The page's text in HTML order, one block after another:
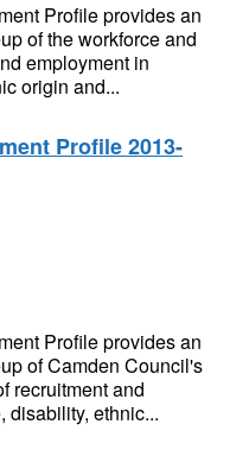
Profile provides an
of the workforce and
employment in
origin and...
Profile 2013-
Profile provides an
of Camden Council's
recruitment and
disability, ethnic...